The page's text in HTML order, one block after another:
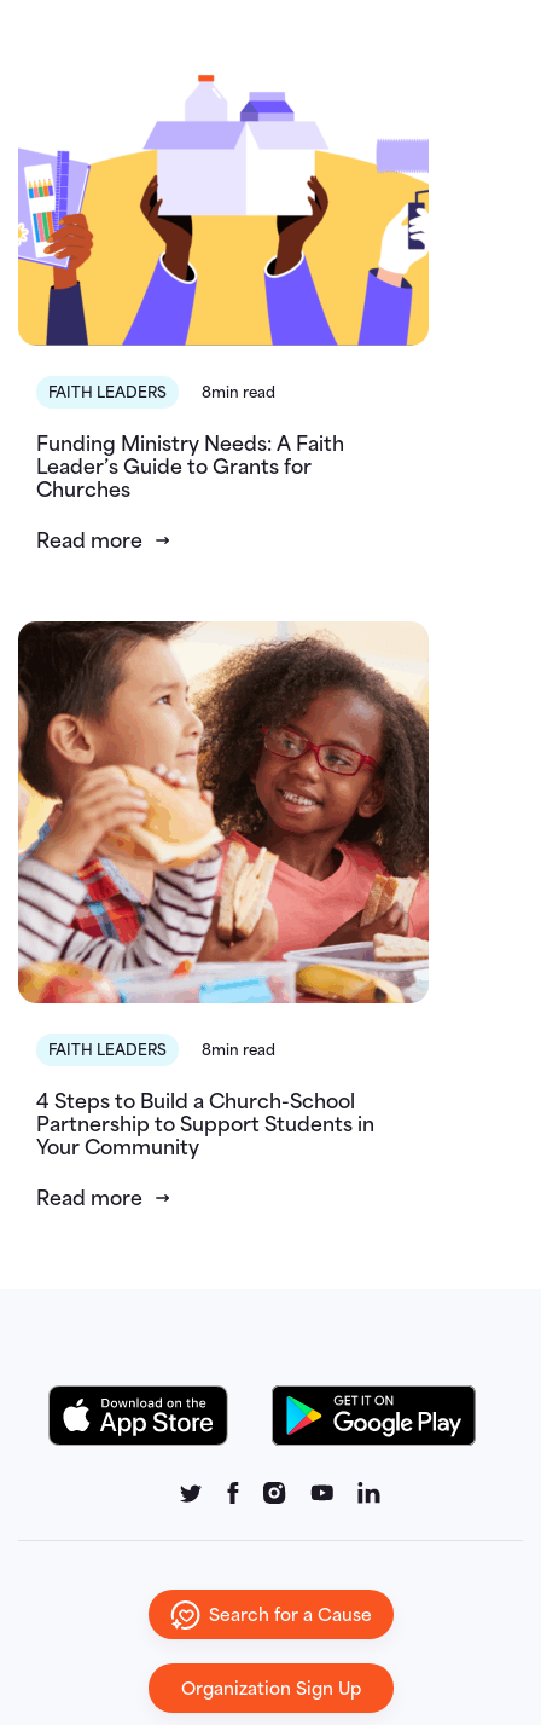
FAITH LEADERS 8min read
Funding Ministry Needs: A Faith
Leader’s Guide to Grants for
Churches
Read more
FAITH LEADERS 8min read
4 Steps to Build a Church-School
Partnership to Support Students in
Your Community
Read more
Search for a Cause
Organization Sign Up